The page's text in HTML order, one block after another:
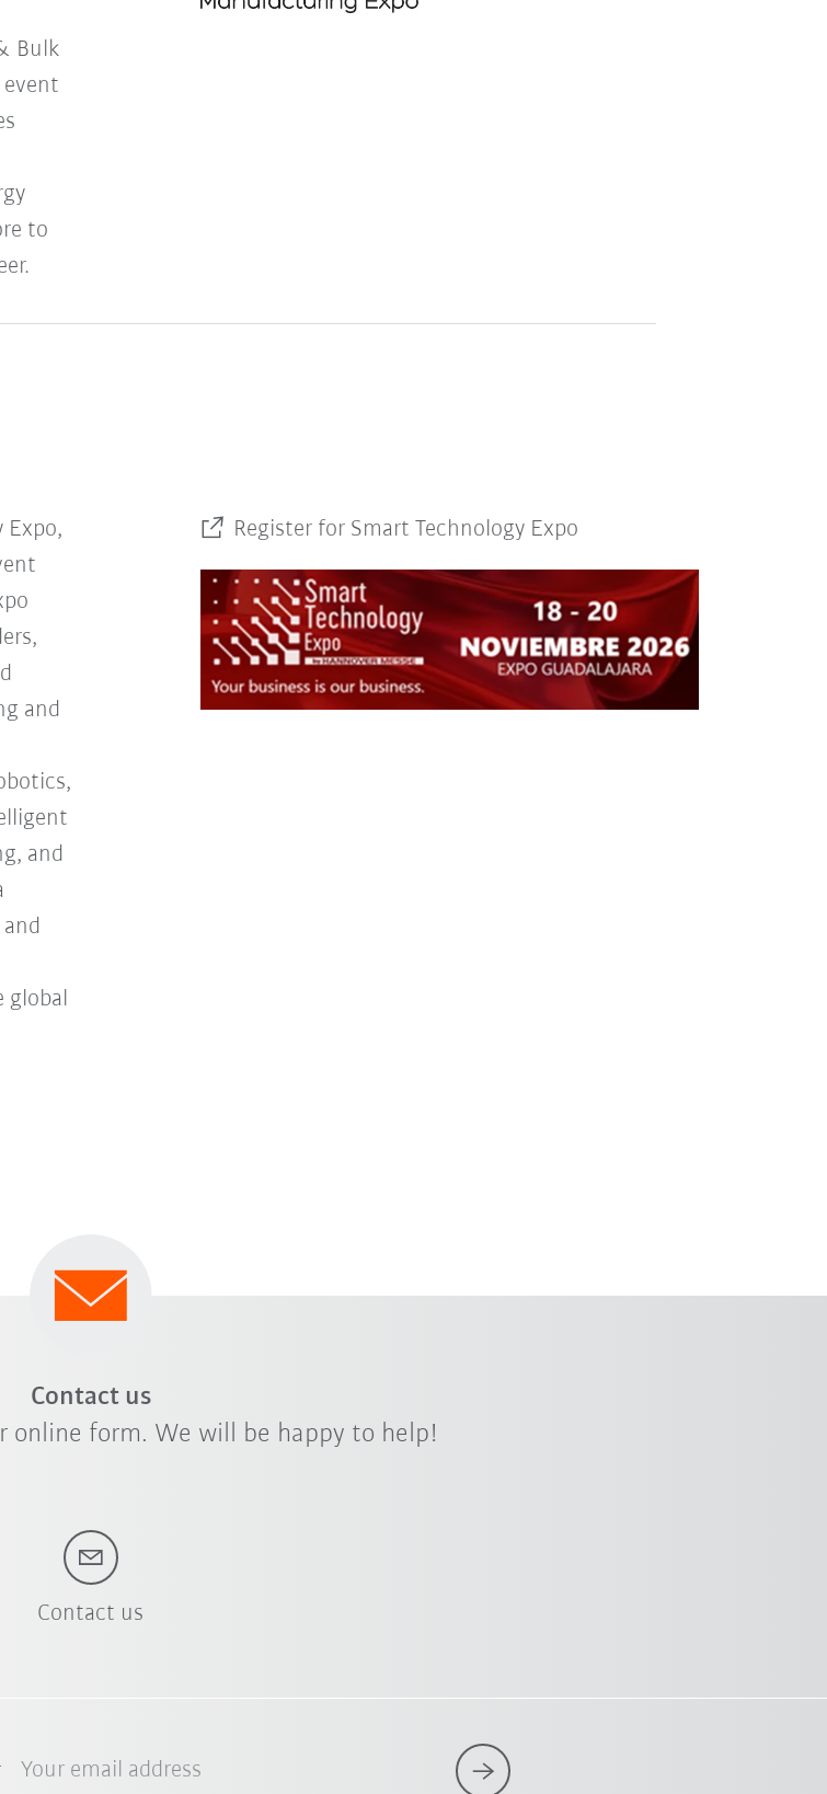
Bulk
event
to
Expo,
and
and
global
Register for Smart Technology Expo
Contact us
online form. We will be happy to help!
Contact us
Your email address